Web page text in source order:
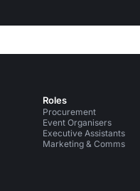
Roles
Procurement
Event Organisers
Executive Assistants
Marketing & Comms